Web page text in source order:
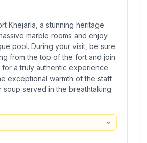
Khejarla, a stunning heritage
marble rooms and enjoy
pool. During your visit, be sure
from the top of the fort and join
a truly authentic experience.
exceptional warmth of the staff
served in the breathtaking